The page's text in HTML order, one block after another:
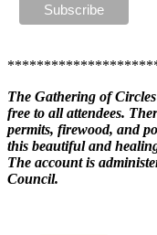
The Gathering of
free to all attendees.
permits, firewood, and
this beautiful and
The account is
Council.